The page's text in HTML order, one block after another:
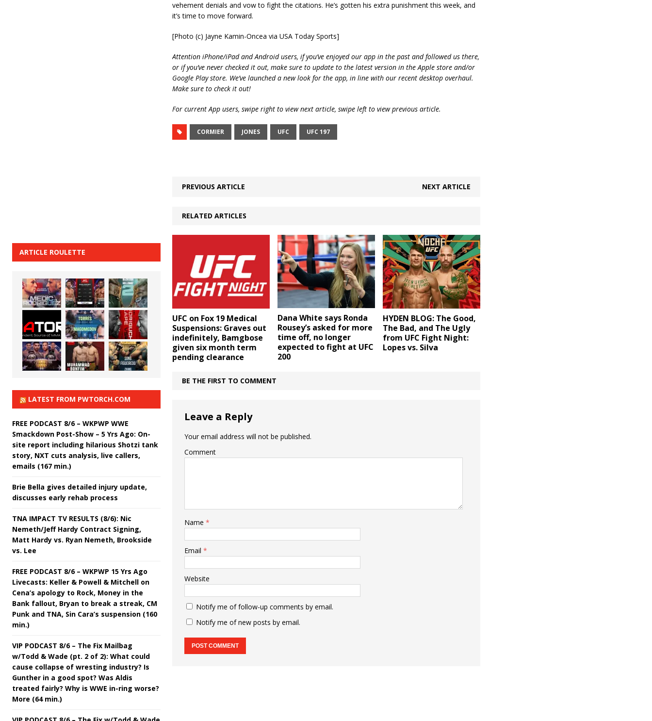
vehement denials and vow to fight the citations. He’s gotten his extra punishment this week, and
it’s time to move forward.
[Photo (c) Jayne Kamin-Oncea via USA Today Sports]
Attention iPhone/iPad and Android users, if you’ve enjoyed our app in the past and followed us there,
or if you’ve never checked it out, make sure to update to the latest version in the Apple store and/or
Google Play store. We’ve launched a new look for the app, in line with our recent desktop overhaul.
Make sure to check it out!
For current App users, swipe right to view next article, swipe left to view previous article.
CORMIER JONES UFC UFC 197
PREVIOUS ARTICLE NEXT ARTICLE
RELATED ARTICLES
UFC on Fox 19 Medical
Suspensions: Graves out
indefinitely, Bamgbose
given six month term
pending clearance
Dana White says Ronda
Rousey’s asked for more
time off, no longer
expected to fight at UFC
200
HYDEN BLOG: The Good,
The Bad, and The Ugly
from UFC Fight Night:
Lopes vs. Silva
BE THE FIRST TO COMMENT
Leave a Reply
Your email address will not be published.
Comment
Name *
Email *
Website
Notify me of follow-up comments by email.
Notify me of new posts by email.
ARTICLE ROULETTE
LATEST FROM PWTORCH.COM
FREE PODCAST 8/6 – WKPWP WWE
Smackdown Post-Show – 5 Yrs Ago: On-
site report including hilarious Shotzi tank
story, NXT cuts analysis, live callers,
emails (167 min.)
Brie Bella gives detailed injury update,
discusses early rehab process
TNA IMPACT TV RESULTS (8/6): Nic
Nemeth/Jeff Hardy Contract Signing,
Matt Hardy vs. Ryan Nemeth, Brookside
vs. Lee
FREE PODCAST 8/6 – WKPWP 15 Yrs Ago
Livecasts: Keller & Powell & Mitchell on
Cena’s apology to Rock, Money in the
Bank fallout, Bryan to break a streak, CM
Punk and TNA, Sin Cara’s suspension (160
min.)
VIP PODCAST 8/6 – The Fix Mailbag
w/Todd & Wade (pt. 2 of 2): What could
cause collapse of wresting industry? Is
Gunther in a good spot? Was Aldis
treated fairly? Why is WWE in-ring worse?
More (64 min.)